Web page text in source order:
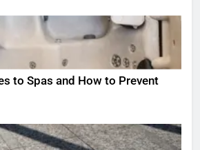
to Spas and How to Prevent